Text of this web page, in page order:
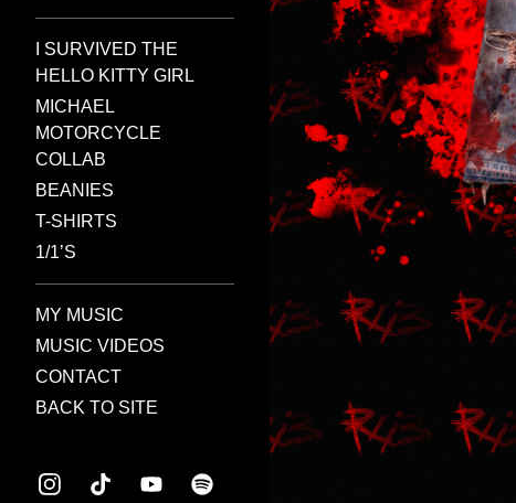
I SURVIVED THE
HELLO KITTY GIRL
MICHAEL
MOTORCYCLE
COLLAB
BEANIES
T-SHIRTS
1/1’S
MY MUSIC
MUSIC VIDEOS
CONTACT
BACK TO SITE